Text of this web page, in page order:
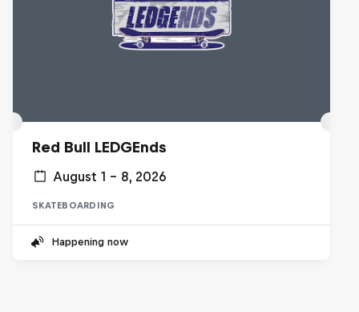
Red Bull LEDGEnds
August 1 – 8, 2026
SKATEBOARDING
Happening now